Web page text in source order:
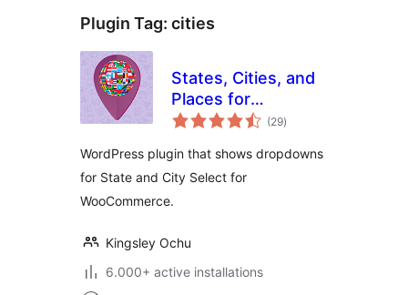
Plugin Tag: cities
States, Cities, and
Places for
WooCommerce
(29sumaj
pritaksoj
)
WordPress plugin that shows dropdowns
for State and City Select for
WooCommerce.
Kingsley Ochu
6.000+ active installations